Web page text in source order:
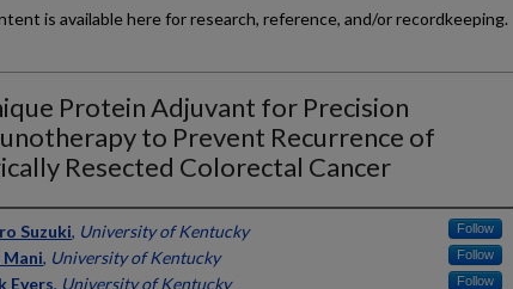
is available here for research, reference, and/or recordkeeping.
Protein Adjuvant for Precision
to Prevent Recurrence of
Resected Colorectal Cancer
Suzuki, University of Kentucky Follow
Mani, University of Kentucky Follow
Evers, University of Kentucky Follow